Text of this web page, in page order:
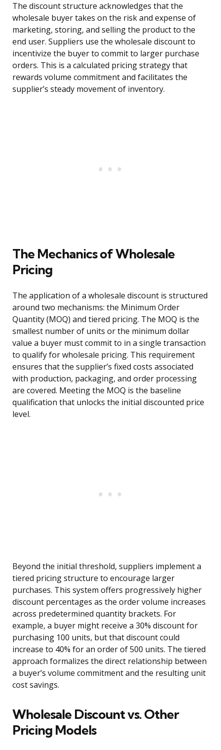
The discount structure acknowledges that the
wholesale buyer takes on the risk and expense of
marketing, storing, and selling the product to the
end user. Suppliers use the wholesale discount to
incentivize the buyer to commit to larger purchase
orders. This is a calculated pricing strategy that
rewards volume commitment and facilitates the
supplier’s steady movement of inventory.
The Mechanics of Wholesale
Pricing
The application of a wholesale discount is structured
around two mechanisms: the Minimum Order
Quantity (MOQ) and tiered pricing. The MOQ is the
smallest number of units or the minimum dollar
value a buyer must commit to in a single transaction
to qualify for wholesale pricing. This requirement
ensures that the supplier’s fixed costs associated
with production, packaging, and order processing
are covered. Meeting the MOQ is the baseline
qualification that unlocks the initial discounted price
level.
Beyond the initial threshold, suppliers implement a
tiered pricing structure to encourage larger
purchases. This system offers progressively higher
discount percentages as the order volume increases
across predetermined quantity brackets. For
example, a buyer might receive a 30% discount for
purchasing 100 units, but that discount could
increase to 40% for an order of 500 units. The tiered
approach formalizes the direct relationship between
a buyer’s volume commitment and the resulting unit
cost savings.
Wholesale Discount vs. Other
Pricing Models